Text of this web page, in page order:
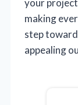
making
step
appealing